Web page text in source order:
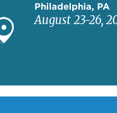
Philadelphia, PA
August 23-26,